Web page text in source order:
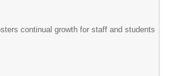
continual growth for staff and students